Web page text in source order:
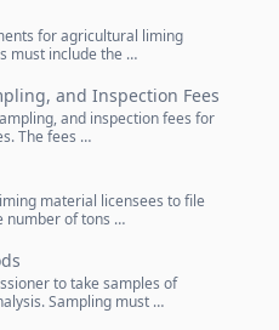
for agricultural liming
must include the …
and Inspection Fees
and inspection fees for
The fees …
material licensees to file
number of tons …
to take samples of
Sampling must …